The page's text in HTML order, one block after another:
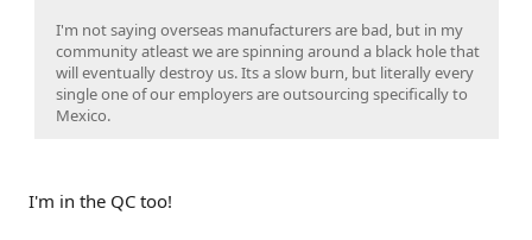
I'm not saying overseas manufacturers are bad, but in my
community atleast we are spinning around a black hole that
will eventually destroy us. Its a slow burn, but literally every
single one of our employers are outsourcing specifically to
Mexico.
I'm in the QC too!